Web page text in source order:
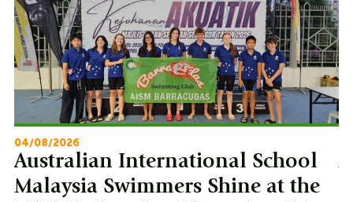
04/08/2026
Australian International School
Malaysia Swimmers Shine at the